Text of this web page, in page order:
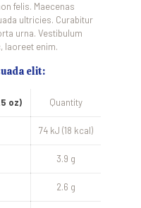
felis. Maecenas
ultricies. Curabitur
urna. Vestibulum
laoreet enim.
elit:
oz) Quantity
74 kJ (18 kcal)
3.9 g
2.6 g